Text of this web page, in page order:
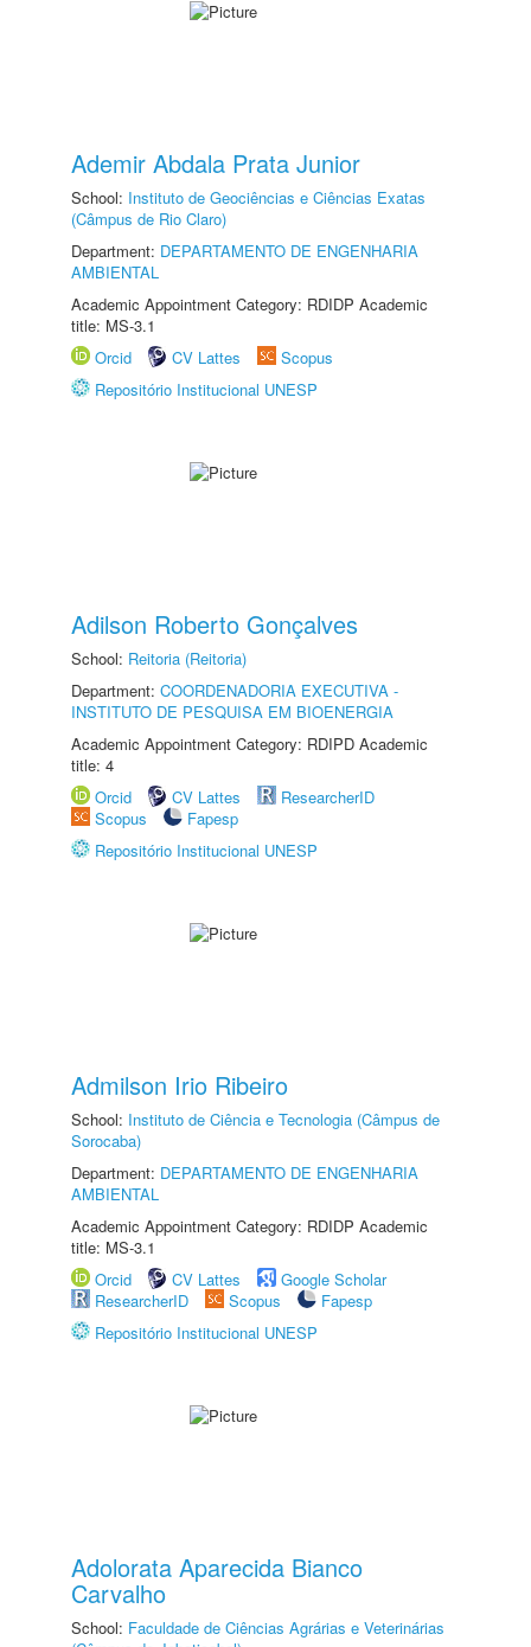
Ademir Abdala Prata Junior
School: Instituto de Geociências e Ciências Exatas
(Câmpus de Rio Claro)
Department: DEPARTAMENTO DE ENGENHARIA
AMBIENTAL
Academic Appointment Category: RDIDP Academic
title: MS-3.1
Orcid
CV Lattes
Scopus
Repositório Institucional UNESP
Adilson Roberto Gonçalves
School: Reitoria (Reitoria)
Department: COORDENADORIA EXECUTIVA -
INSTITUTO DE PESQUISA EM BIOENERGIA
Academic Appointment Category: RDIPD Academic
title: 4
Orcid
CV Lattes
ResearcherID
Scopus
Fapesp
Repositório Institucional UNESP
Admilson Irio Ribeiro
School: Instituto de Ciência e Tecnologia (Câmpus de
Sorocaba)
Department: DEPARTAMENTO DE ENGENHARIA
AMBIENTAL
Academic Appointment Category: RDIDP Academic
title: MS-3.1
Orcid
CV Lattes
Google Scholar
ResearcherID
Scopus
Fapesp
Repositório Institucional UNESP
Adolorata Aparecida Bianco
Carvalho
School: Faculdade de Ciências Agrárias e Veterinárias